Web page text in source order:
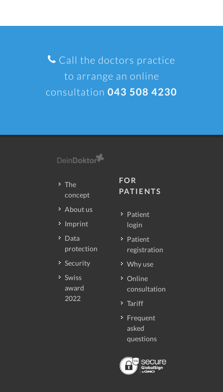
Call the doctors practice
to arrange an online
consultation 043 508 4230
The
concept
About us
Imprint
Data
protection
Security
Swiss
award
2022
FOR
PATIENTS
Patient
login
Patient
registration
Why use
Online
consultation
Tariff
Frequent
asked
questions